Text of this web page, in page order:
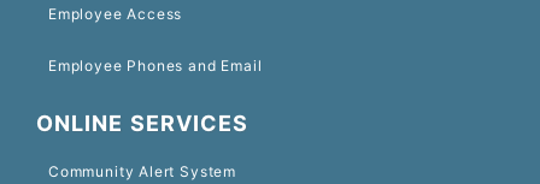
Employee Access
Employee Phones and Email
ONLINE SERVICES
Community Alert System